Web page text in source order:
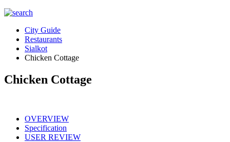
City Guide
Restaurants
Sialkot
Chicken Cottage
Chicken Cottage
OVERVIEW
Specification
USER REVIEW